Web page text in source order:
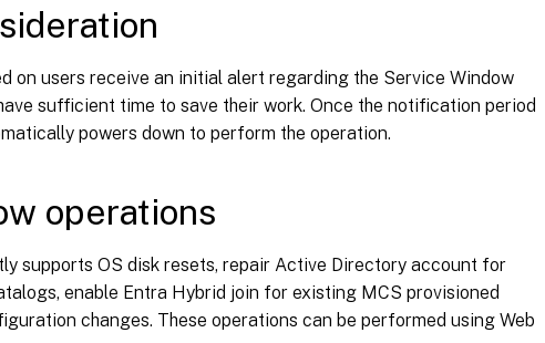
on users receive an initial alert regarding the Service Window
sufficient time to save their work. Once the notification period
powers down to perform the operation.
operations
supports OS disk resets, repair Active Directory account for
enable Entra Hybrid join for existing MCS provisioned
changes. These operations can be performed using Web